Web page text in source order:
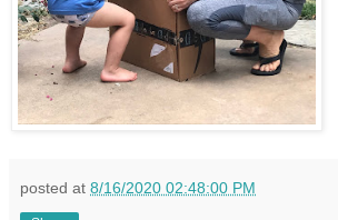
posted at 8/16/2020 02:48:00 PM